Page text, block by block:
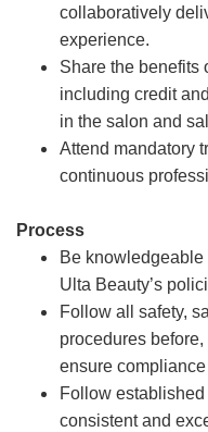
collaboratively
experience.
Share the benefits
including credit
in the salon and
Attend mandatory
continuous
Process
Be
Ulta Beauty’s
Follow all safety,
procedures
ensure
Follow
consistent and